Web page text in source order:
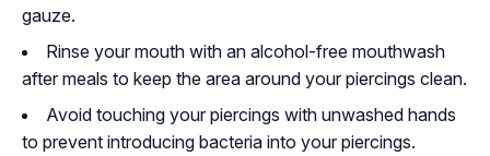
gauze.
Rinse your mouth with an alcohol-free mouthwash
after meals to keep the area around your piercings clean.
Avoid touching your piercings with unwashed hands
to prevent introducing bacteria into your piercings.